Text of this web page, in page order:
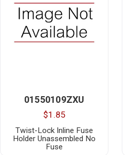
01550109ZXU
$1.85
Twist-Lock Inline Fuse
Holder Unassembled No
Fuse